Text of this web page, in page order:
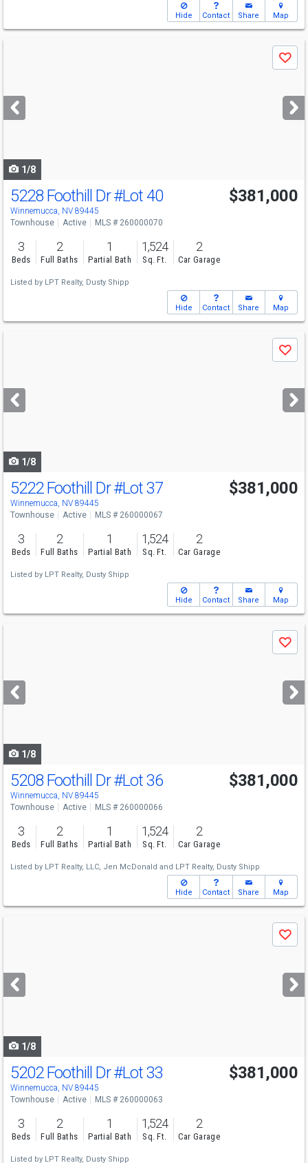
Hide Contact Share Map
next
buttons
Save
1/8
5228 Foothill Dr#Lot 40
Winnemucca, NV 89445
$381,000
Townhouse Active MLS # 260000070
3
Beds
2
Full Baths
1
Partial Bath
1,524
Sq. Ft.
2
Car Garage
Listed by LPT Realty, Dusty Shipp
Hide Contact Share Map
next
buttons
Save
1/8
5222 Foothill Dr#Lot 37
Winnemucca, NV 89445
$381,000
Townhouse Active MLS # 260000067
3
Beds
2
Full Baths
1
Partial Bath
1,524
Sq. Ft.
2
Car Garage
Listed by LPT Realty, Dusty Shipp
Hide Contact Share Map
next
buttons
Save
1/8
5208 Foothill Dr#Lot 36
Winnemucca, NV 89445
$381,000
Townhouse Active MLS # 260000066
3
Beds
2
Full Baths
1
Partial Bath
1,524
Sq. Ft.
2
Car Garage
Listed by LPT Realty, LLC, Jen McDonald and LPT Realty, Dusty Shipp
Hide Contact Share Map
next
buttons
Save
1/8
5202 Foothill Dr#Lot 33
Winnemucca, NV 89445
$381,000
Townhouse Active MLS # 260000063
3
Beds
2
Full Baths
1
Partial Bath
1,524
Sq. Ft.
2
Car Garage
Listed by LPT Realty, Dusty Shipp